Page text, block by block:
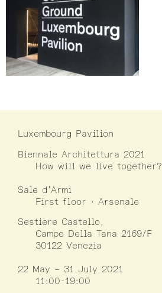
Luxembourg Pavilion
Biennale Architettura 2021
How will we live together?
Sale d’Armi
First floor · Arsenale
Sestiere Castello,
Campo Della Tana 2169/F
30122 Venezia
22 May – 31 July 2021
11:00-19:00